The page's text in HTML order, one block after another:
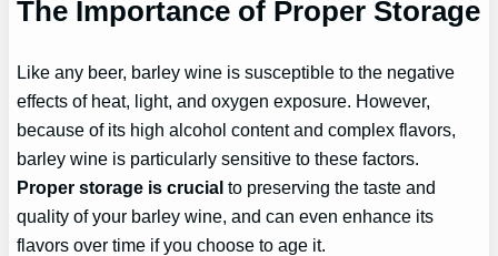
The Importance of Proper Storage
Like any beer, barley wine is susceptible to the negative
effects of heat, light, and oxygen exposure. However,
because of its high alcohol content and complex flavors,
barley wine is particularly sensitive to these factors.
Proper storage is crucial to preserving the taste and
quality of your barley wine, and can even enhance its
flavors over time if you choose to age it.